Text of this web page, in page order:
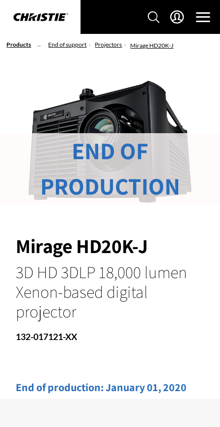
Products End of support Projectors Mirage HD20K-J
Mirage HD20K-J
3D HD 3DLP 18,000 lumen
Xenon-based digital
projector
132-017121-XX
End of production:January 01, 2020
END OF
PRODUCTION